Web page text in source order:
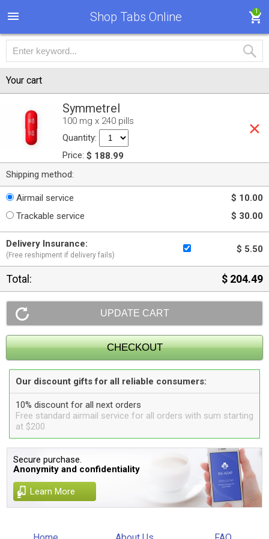
Shop Tabs Online 1
Your cart
Symmetrel
100 mg x 240 pills
Quantity:
Price: $ 188.99
Shipping method:
Airmail service
$ 10.00
Trackable service
$ 30.00
Delivery Insurance:
(Free reshipment if delivery fails)
$ 5.50
Total: $ 204.49
Our discount gifts for all reliable consumers:
10% discount for all next orders
Free standard airmail service for all orders with sum starting
at $200
Secure purchase.
Anonymity and confidentiality
Learn More